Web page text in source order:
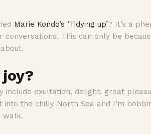
Marie Kondo’s ‘Tidying up’? It’s a
conversations. This can only be
include exultation, delight, great
into the chilly North Sea and I’m
walk.